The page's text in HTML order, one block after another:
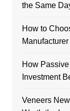
the Same
How to
How
Investment
Veneers